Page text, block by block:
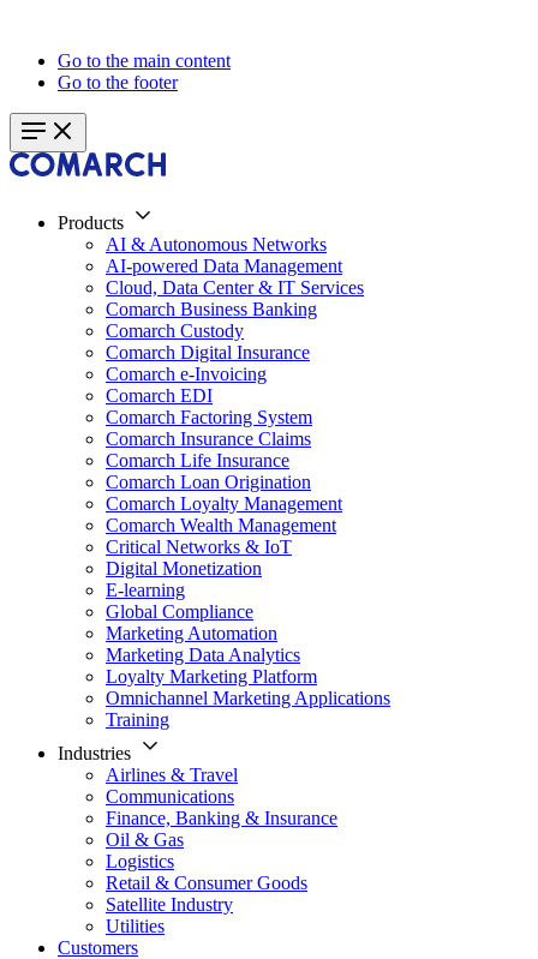
Go to the main content
Go to the footer
Products
AI & Autonomous Networks
AI-powered Data Management
Cloud, Data Center & IT Services
Comarch Business Banking
Comarch Custody
Comarch Digital Insurance
Comarch e-Invoicing
Comarch EDI
Comarch Factoring System
Comarch Insurance Claims
Comarch Life Insurance
Comarch Loan Origination
Comarch Loyalty Management
Comarch Wealth Management
Critical Networks & IoT
Digital Monetization
E-learning
Global Compliance
Marketing Automation
Marketing Data Analytics
Loyalty Marketing Platform
Omnichannel Marketing Applications
Training
Industries
Airlines & Travel
Communications
Finance, Banking & Insurance
Oil & Gas
Logistics
Retail & Consumer Goods
Satellite Industry
Utilities
Customers